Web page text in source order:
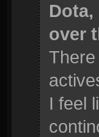
over
I feel